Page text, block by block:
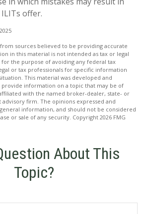
offer.
sources believed to be providing accurate
in this material is not intended as tax or legal
the purpose of avoiding any federal tax
or tax professionals for specific information
This material was developed and
provide information on a topic that may be of
with the named broker-dealer, state- or
advisory firm. The opinions expressed and
information, and should not be considered
or sale of any security. Copyright 2026 FMG
About This
Topic?